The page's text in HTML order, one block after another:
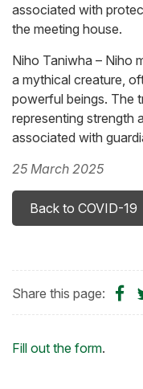
associated with
the meeting house.
Niho Taniwha – Niho
a mythical creature,
powerful beings. The
representing strength
associated with
25 March 2025
Back to COVID-19
Share this page:
Loading...
Fill out the form.